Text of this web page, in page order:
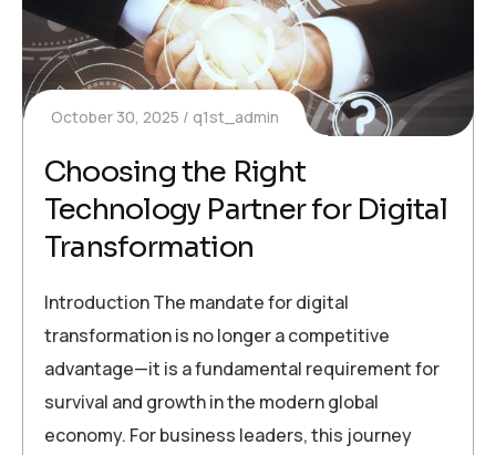
October 30, 2025 q1st_admin
Choosing the Right
Technology Partner for Digital
Transformation
Introduction The mandate for digital
transformation is no longer a competitive
advantage—it is a fundamental requirement for
survival and growth in the modern global
economy. For business leaders, this journey